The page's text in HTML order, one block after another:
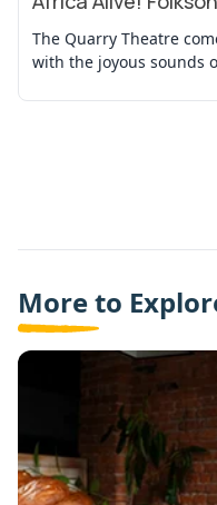
The Quarry Theatre
with the joyous sounds
More to